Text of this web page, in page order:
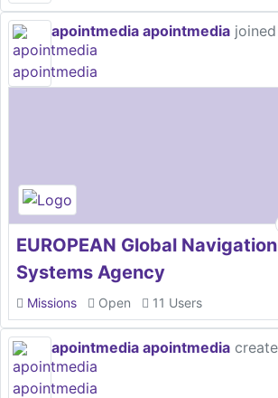
apointmedia apointmedia
EUROPEAN Global
Systems Agency
Missions Open 11 Users
apointmedia apointmedia